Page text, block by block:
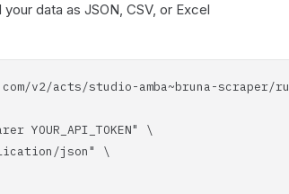
data as JSON, CSV, or Excel
v2/acts/studio-amba~bruna-scraper/
\
json" \